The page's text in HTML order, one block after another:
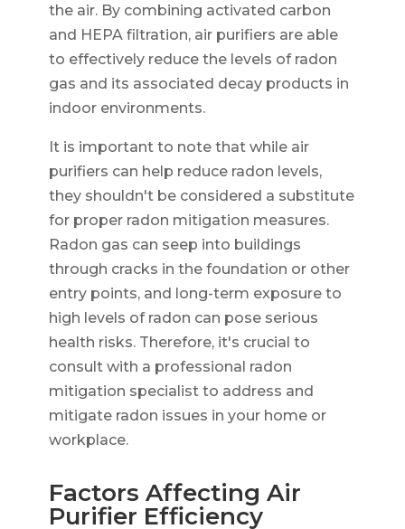
the air. By combining activated carbon
and HEPA filtration, air purifiers are able
to effectively reduce the levels of radon
gas and its associated decay products in
indoor environments.
It is important to note that while air
purifiers can help reduce radon levels,
they shouldn't be considered a substitute
for proper radon mitigation measures.
Radon gas can seep into buildings
through cracks in the foundation or other
entry points, and long-term exposure to
high levels of radon can pose serious
health risks. Therefore, it's crucial to
consult with a professional radon
mitigation specialist to address and
mitigate radon issues in your home or
workplace.
Factors Affecting Air
Purifier Efficiency